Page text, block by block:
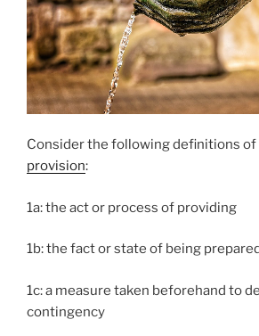
Consider the following definitions of
provision:
1a: the act or process of providing
1b: the fact or state of being
1c: a measure taken beforehand to
contingency